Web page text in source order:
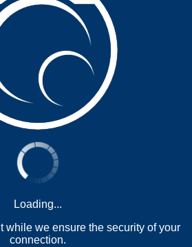
Loading...
while we ensure the security of your
connection.